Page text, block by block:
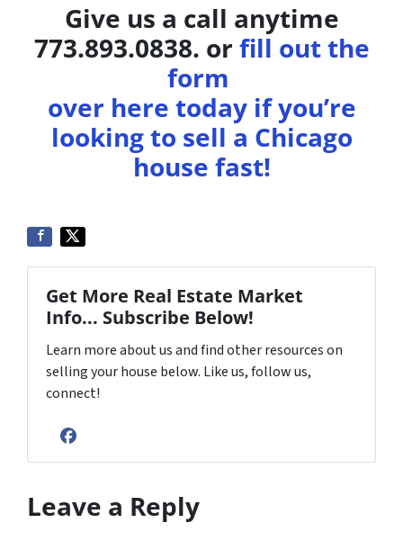
Give us a call anytime
773.893.0838. or fill out the
form
over here today if you’re
looking to sell a Chicago
house fast!
Get More Real Estate Market
Info... Subscribe Below!
Learn more about us and find other resources on
selling your house below. Like us, follow us,
connect!
Facebook
Leave a Reply